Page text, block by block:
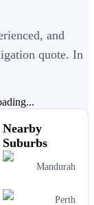
and
quote. In
Nearby
Suburbs
Mandurah
Perth